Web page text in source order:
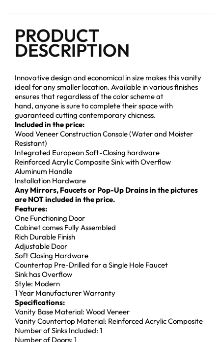
PRODUCT
DESCRIPTION
Innovative design and economical in size makes this vanity
ideal for any smaller location. Available in various finishes
ensures that regardless of the color scheme at
hand, anyone is sure to complete their space with
guaranteed cutting contemporary chicness.
Included in the price:
Wood Veneer Construction Console (Water and Moister
Resistant)
Integrated European Soft-Closing hardware
Reinforced Acrylic Composite Sink with Overflow
Aluminum Handle
Installation Hardware
Any Mirrors, Faucets or Pop-Up Drains in the pictures
are NOT included in the price.
Features:
One Functioning Door
Cabinet comes Fully Assembled
Rich Durable Finish
Adjustable Door
Soft Closing Hardware
Countertop Pre-Drilled for a Single Hole Faucet
Sink has Overflow
Style: Modern
1 Year Manufacturer Warranty
Specifications:
Vanity Base Material: Wood Veneer
Vanity Countertop Material: Reinforced Acrylic Composite
Number of Sinks Included: 1
Number of Doors: 1